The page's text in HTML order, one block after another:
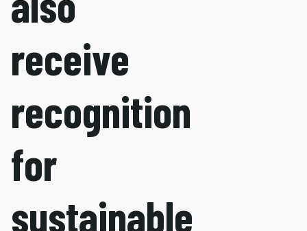
receive
recognition
for
sustainable